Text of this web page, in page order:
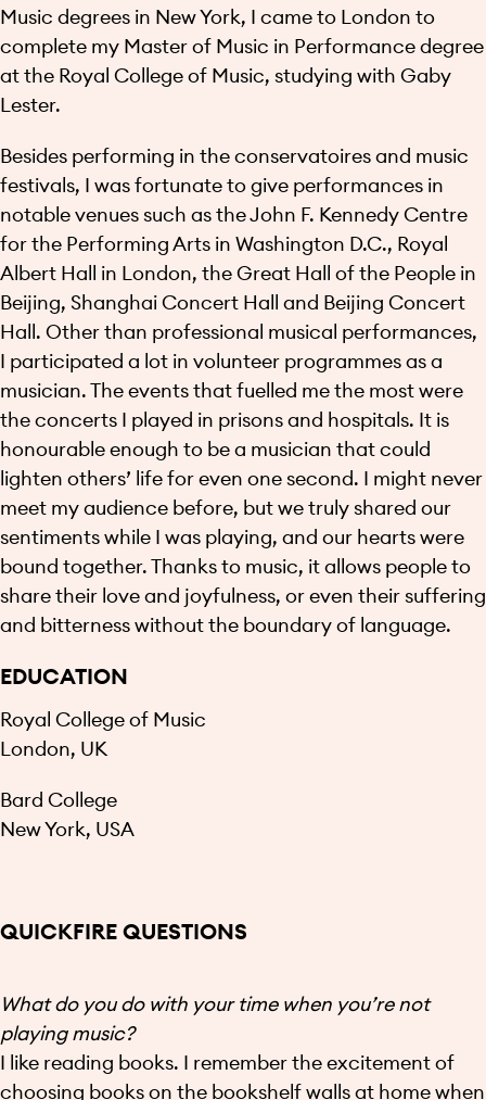
Music degrees in New York, I came to London to
complete my Master of Music in Performance degree
at the Royal College of Music, studying with Gaby
Lester.
Besides performing in the conservatoires and music
festivals, I was fortunate to give performances in
notable venues such as the John F. Kennedy Centre
for the Performing Arts in Washington D.C., Royal
Albert Hall in London, the Great Hall of the People in
Beijing, Shanghai Concert Hall and Beijing Concert
Hall. Other than professional musical performances,
I participated a lot in volunteer programmes as a
musician. The events that fuelled me the most were
the concerts I played in prisons and hospitals. It is
honourable enough to be a musician that could
lighten others’ life for even one second. I might never
meet my audience before, but we truly shared our
sentiments while I was playing, and our hearts were
bound together. Thanks to music, it allows people to
share their love and joyfulness, or even their suffering
and bitterness without the boundary of language.
EDUCATION
Royal College of Music
London, UK
Bard College
New York, USA
QUICKFIRE QUESTIONS
What do you do with your time when you’re not
playing music?
I like reading books. I remember the excitement of
choosing books on the bookshelf walls at home when